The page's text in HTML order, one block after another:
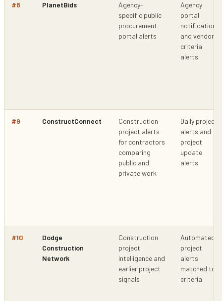
#8 PlanetBids
Agency-
specific public
procurement
portal alerts
Agency
portal
notifications
and vendor
criteria
alerts
#9 ConstructConnect
Construction
project alerts
for contractors
comparing
public and
private work
Daily project
alerts and
project
update
alerts
#10
Dodge
Construction
Network
Construction
project
intelligence and
earlier project
signals
Automated
project
alerts
matched to
criteria